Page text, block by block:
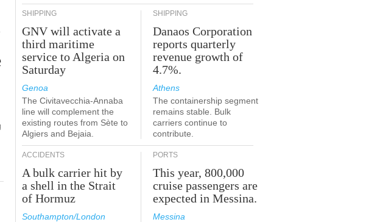
SHIPPING
GNV will activate a
third maritime
service to Algeria on
Saturday
Genoa
The Civitavecchia-Annaba
line will complement the
existing routes from Sète to
Algiers and Bejaia.
SHIPPING
Danaos Corporation
reports quarterly
revenue growth of
4.7%.
Athens
The containership segment
remains stable. Bulk
carriers continue to
contribute.
ACCIDENTS
A bulk carrier hit by
a shell in the Strait
of Hormuz
Southampton/London
PORTS
This year, 800,000
cruise passengers are
expected in Messina.
Messina